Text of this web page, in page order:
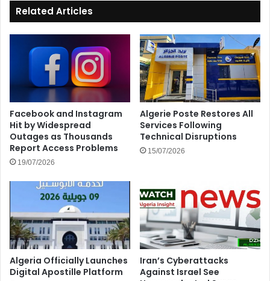
Related Articles
Facebook and Instagram
Hit by Widespread
Outages as Thousands
Report Access Problems
19/07/2026
Algerie Poste Restores All
Services Following
Technical Disruptions
15/07/2026
Algeria Officially Launches
Digital Apostille Platform
Iran’s Cyberattacks
Against Israel See